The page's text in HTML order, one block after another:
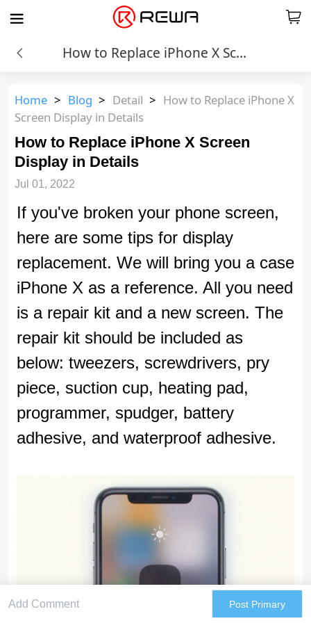
How to Replace iPhone X Screen Display in Details
Home > Blog > Detail > How to Replace iPhone X
Screen Display in Details
How to Replace iPhone X Screen
Display in Details
Jul 01, 2022
If you've broken your phone screen,
here are some tips for display
replacement. We will bring you a case
iPhone X as a reference. All you need
is a repair kit and a new screen. The
repair kit should be included as
below: tweezers, screwdrivers, pry
piece, suction cup, heating pad,
programmer, spudger, battery
adhesive, and waterproof adhesive.
Post Primary